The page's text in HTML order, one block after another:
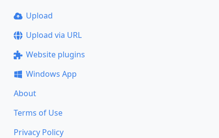
Upload
Upload via URL
Website plugins
Windows App
About
Terms of Use
Privacy Policy